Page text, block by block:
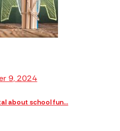
9, 2024
about school fun...